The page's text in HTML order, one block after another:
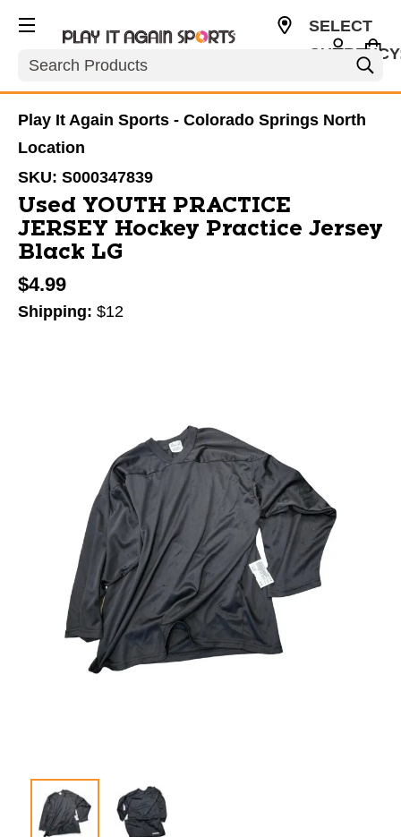
Search
SELECT
Play It Again Sports - Colorado Springs North
Location
SKU: S000347839
Used YOUTH PRACTICE
JERSEY Hockey Practice Jersey
Black LG
$4.99
Shipping: $12